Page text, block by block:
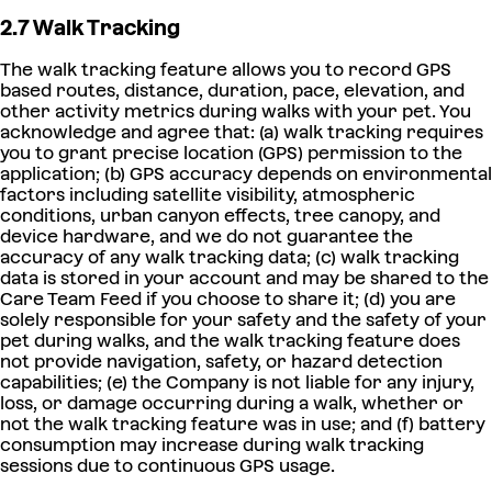
2.7 Walk Tracking
The walk tracking feature allows you to record GPS
based routes, distance, duration, pace, elevation, and
other activity metrics during walks with your pet. You
acknowledge and agree that: (a) walk tracking requires
you to grant precise location (GPS) permission to the
application; (b) GPS accuracy depends on environmental
factors including satellite visibility, atmospheric
conditions, urban canyon effects, tree canopy, and
device hardware, and we do not guarantee the
accuracy of any walk tracking data; (c) walk tracking
data is stored in your account and may be shared to the
Care Team Feed if you choose to share it; (d) you are
solely responsible for your safety and the safety of your
pet during walks, and the walk tracking feature does
not provide navigation, safety, or hazard detection
capabilities; (e) the Company is not liable for any injury,
loss, or damage occurring during a walk, whether or
not the walk tracking feature was in use; and (f) battery
consumption may increase during walk tracking
sessions due to continuous GPS usage.